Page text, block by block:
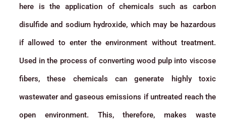
here is the application of chemicals such as carbon
disulfide and sodium hydroxide, which may be hazardous
if allowed to enter the environment without treatment.
Used in the process of converting wood pulp into viscose
fibers, these chemicals can generate highly toxic
wastewater and gaseous emissions if untreated reach the
open environment. This, therefore, makes waste